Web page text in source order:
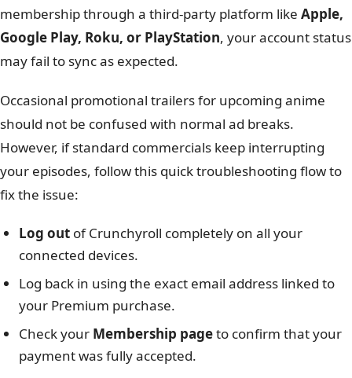
membership through a third-party platform like Apple,
Google Play, Roku, or PlayStation, your account status
may fail to sync as expected.
Occasional promotional trailers for upcoming anime
should not be confused with normal ad breaks.
However, if standard commercials keep interrupting
your episodes, follow this quick troubleshooting flow to
fix the issue:
Log out of Crunchyroll completely on all your
connected devices.
Log back in using the exact email address linked to
your Premium purchase.
Check your Membership pageto confirm that your
payment was fully accepted.